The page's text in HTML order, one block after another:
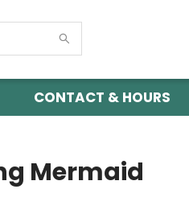
CONTACT & HOURS
Mermaid